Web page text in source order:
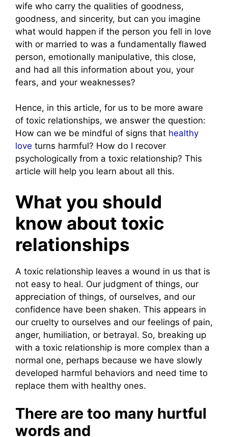
wife who carry the qualities of goodness,
goodness, and sincerity, but can you imagine
what would happen if the person you fell in love
with or married to was a fundamentally flawed
person, emotionally manipulative, this close,
and had all this information about you, your
fears, and your weaknesses?
Hence, in this article, for us to be more aware
of toxic relationships, we answer the question:
How can we be mindful of signs that healthy
love turns harmful? How do I recover
psychologically from a toxic relationship? This
article will help you learn about all this.
What you should
know about toxic
relationships
A toxic relationship leaves a wound in us that is
not easy to heal. Our judgment of things, our
appreciation of things, of ourselves, and our
confidence have been shaken. This appears in
our cruelty to ourselves and our feelings of pain,
anger, humiliation, or betrayal. So, breaking up
with a toxic relationship is more complex than a
normal one, perhaps because we have slowly
developed harmful behaviors and need time to
replace them with healthy ones.
There are too many hurtful
words and